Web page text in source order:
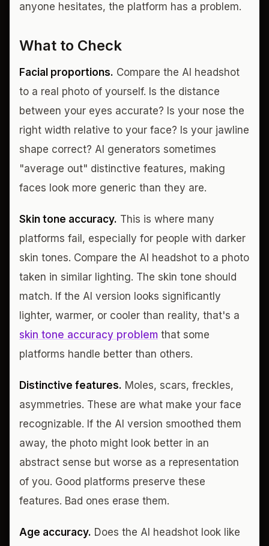
anyone hesitates, the platform has a problem.
What to Check
Facial proportions. Compare the AI headshot
to a real photo of yourself. Is the distance
between your eyes accurate? Is your nose the
right width relative to your face? Is your jawline
shape correct? AI generators sometimes
"average out" distinctive features, making
faces look more generic than they are.
Skin tone accuracy. This is where many
platforms fail, especially for people with darker
skin tones. Compare the AI headshot to a photo
taken in similar lighting. The skin tone should
match. If the AI version looks significantly
lighter, warmer, or cooler than reality, that's a
skin tone accuracy problem that some
platforms handle better than others.
Distinctive features. Moles, scars, freckles,
asymmetries. These are what make your face
recognizable. If the AI version smoothed them
away, the photo might look better in an
abstract sense but worse as a representation
of you. Good platforms preserve these
features. Bad ones erase them.
Age accuracy. Does the AI headshot look like